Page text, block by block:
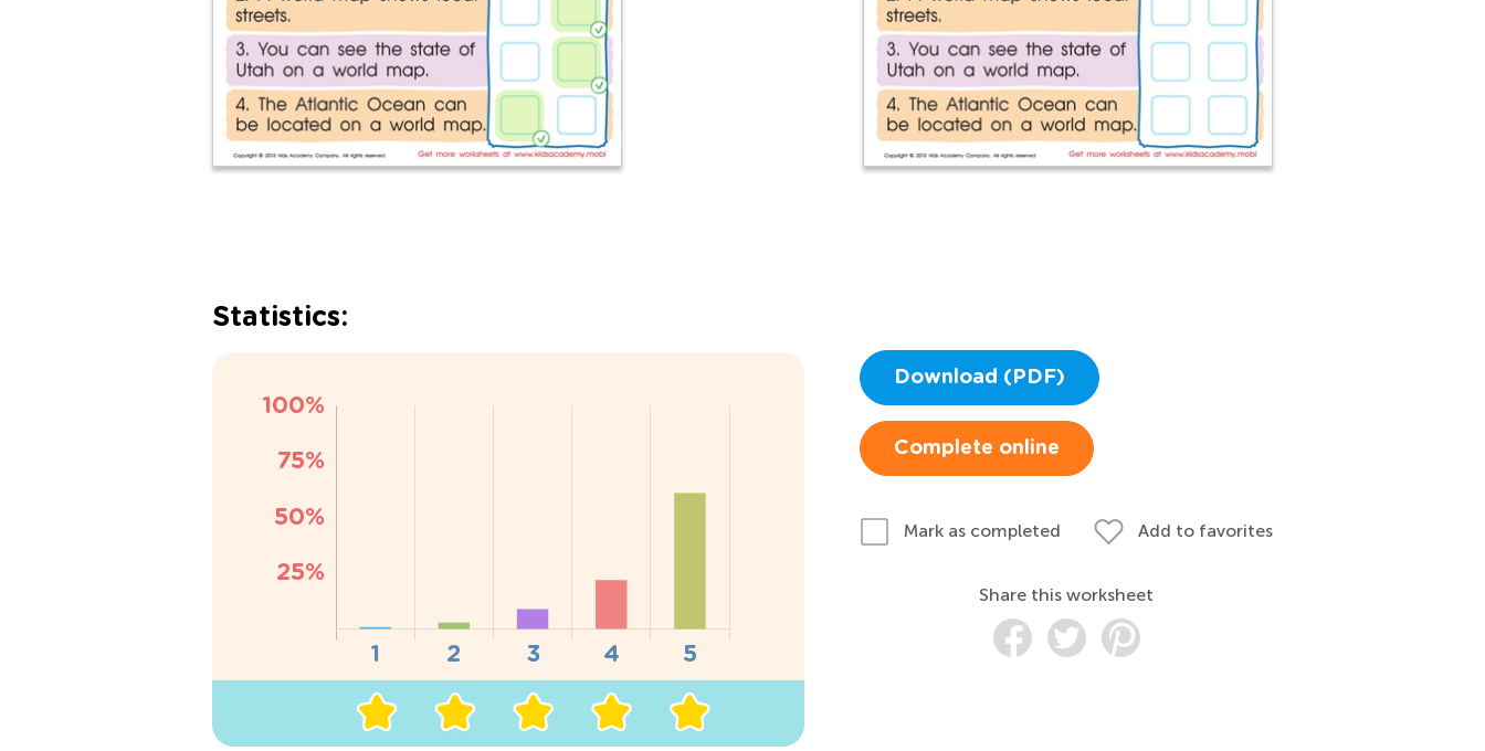
Statistics:
Download (PDF)
Complete online
Mark as completed Add to favorites
Share this worksheet